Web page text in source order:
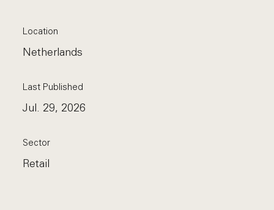
Location
Netherlands
Last Published
Jul. 29, 2026
Sector
Retail